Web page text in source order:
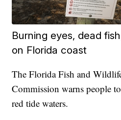
Burning eyes, dead
on Florida coast
The Florida Fish and
Commission warns people
red tide waters.